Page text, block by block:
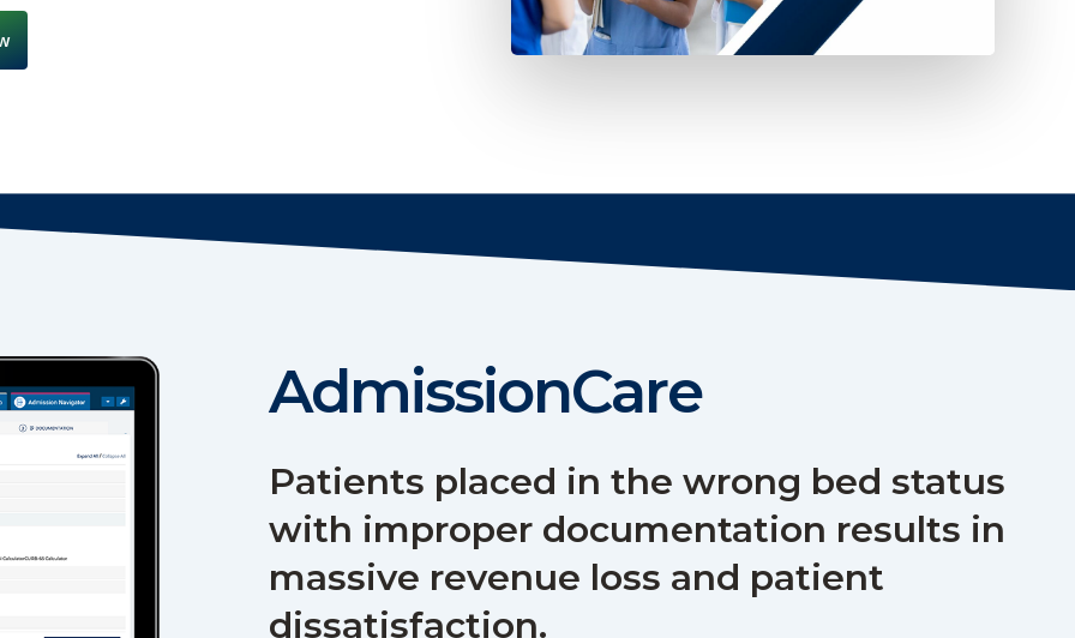
AdmissionCare
Patients placed in the wrong bed status
with improper documentation results in
massive revenue loss and patient
dissatisfaction.